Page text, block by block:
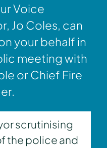
Voice
Jo Coles, can
your behalf in
meeting with
or Chief Fire
scrutinising
the police and